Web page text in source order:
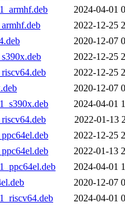
2024-04-01
2022-12-25
2020-12-07
2022-12-25
2022-12-25
2020-12-07
2024-04-01
2022-01-13
2022-12-25
2022-01-13
2024-04-01
2020-12-07
2024-04-01